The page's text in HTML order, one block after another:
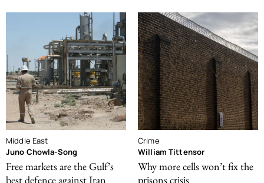
Middle East
Juno Chowla-Song
Free markets are the Gulf’s
best defence against Iran
Crime
William Tittensor
Why more cells won’t fix the
prisons crisis